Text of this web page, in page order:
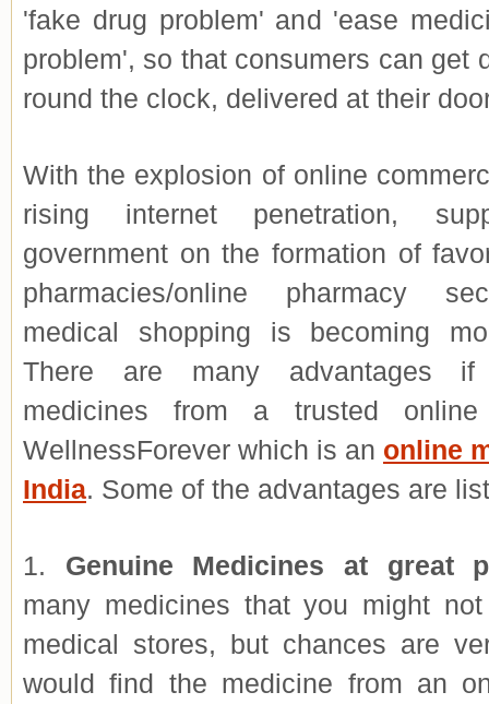
'fake drug problem' and 'ease
problem', so that consumers can get
round the clock, delivered at their
With the explosion of online
rising internet penetration,
government on the formation of
pharmacies/online pharmacy
medical shopping is becoming
There are many advantages if
medicines from a trusted
WellnessForever which is an online
India. Some of the advantages are
1. Genuine Medicines at great
many medicines that you might
medical stores, but chances are
would find the medicine from an